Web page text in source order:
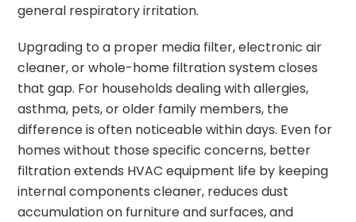
general respiratory irritation.
Upgrading to a proper media filter, electronic air
cleaner, or whole-home filtration system closes
that gap. For households dealing with allergies,
asthma, pets, or older family members, the
difference is often noticeable within days. Even for
homes without those specific concerns, better
filtration extends HVAC equipment life by keeping
internal components cleaner, reduces dust
accumulation on furniture and surfaces, and